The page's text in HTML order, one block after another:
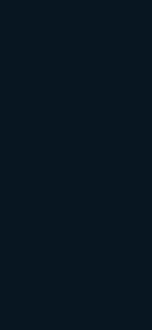
and
focus is to
operational
long-term
include:
and untapped
business goals.
productivity.
bring an outsider's
helps uncover blind
might overlook.